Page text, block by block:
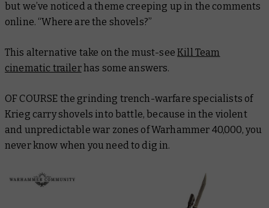
but we’ve noticed a theme creeping up in the comments
online. “Where are the shovels?”
This alternative take on the must-seeKill Team
cinematic trailerhas some answers.
OF COURSE the grinding trench-warfare specialists of
Krieg carry shovels into battle, because in the violent
and unpredictable war zones of Warhammer 40,000, you
never know when you need to dig in.